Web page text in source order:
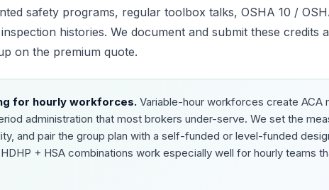
safety programs, regular toolbox talks, OSHA 10 /
histories. We document and submit these credits
on the premium quote.
for hourly workforces. Variable-hour workforces create ACA
administration that most brokers under-serve. We set the
and pair the group plan with a self-funded or level-funded
+ HSA combinations work especially well for hourly teams